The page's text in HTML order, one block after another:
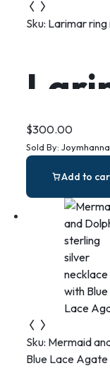
Sku: Larimar ring
with
$300.00
Sold By:
Add to
Sku: Mermaid
Blue Lace Agate